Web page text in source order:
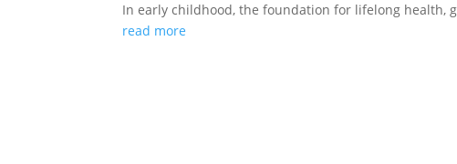
In early childhood, the foundation for lifelong health,
read more